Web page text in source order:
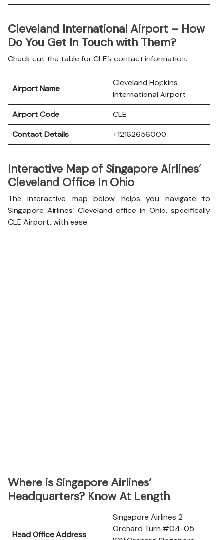
Cleveland International Airport – How
Do You Get In Touch with Them?
Check out the table for CLE’s contact information.
Airport Name
Cleveland Hopkins
International Airport
Airport Code
CLE
Contact Details
+12162656000
Interactive Map of Singapore Airlines’
Cleveland Office In Ohio
The interactive map below helps you navigate to
Singapore Airlines’ Cleveland office in Ohio, specifically
CLE Airport, with ease.
Where is Singapore Airlines’
Headquarters? Know At Length
Head Office Address
Singapore Airlines 2
Orchard Turn #04-05